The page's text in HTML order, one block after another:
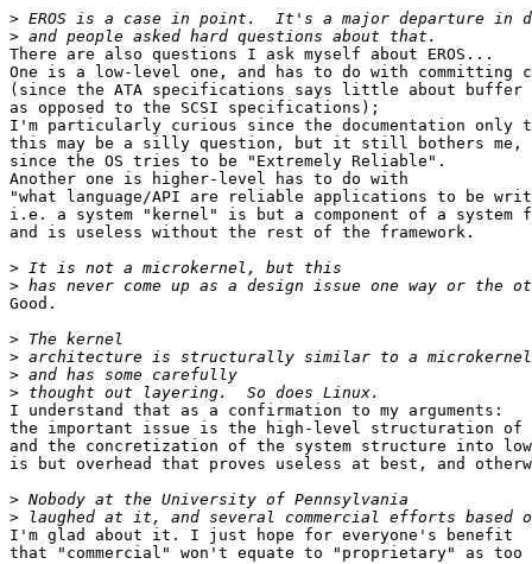
>
>
There are also questions I ask myself about EROS...
One is a low-level one, and has to do with committing
(since the ATA specifications says little about buffer
as opposed to the SCSI specifications);
I'm particularly curious since the documentation only
this may be a silly question, but it still bothers me,
since the OS tries to be "Extremely Reliable".
Another one is higher-level has to do with
"what language/API are reliable applications to be
i.e. a system "kernel" is but a component of a system
and is useless without the rest of the framework.
>
>
Good.
>
>
>
>
I understand that as a confirmation to my arguments:
the important issue is the high-level structuration of
and the concretization of the system structure into
is but overhead that proves useless at best, and
>
>
I'm glad about it. I just hope for everyone's benefit
that "commercial" won't equate to "proprietary" as